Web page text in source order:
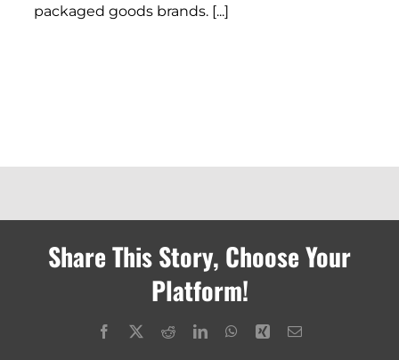
packaged goods brands. [...]
Share This Story, Choose Your
Platform!
Facebook RedditLinkedInWhatsApp
Xing Email